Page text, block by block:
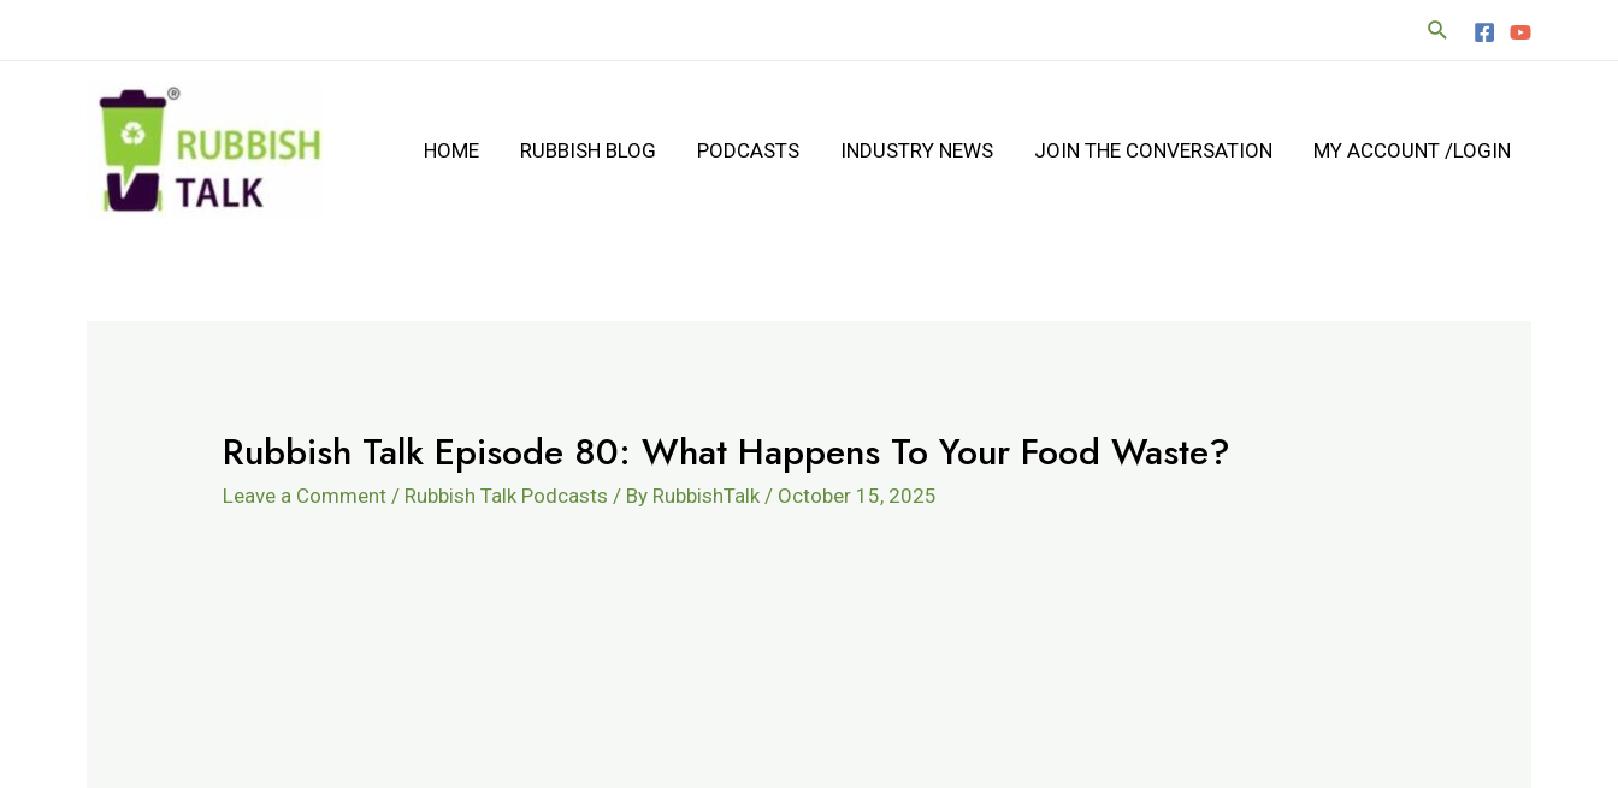
HOME RUBBISH BLOG PODCASTS INDUSTRY NEWS JOIN THE CONVERSATION MY ACCOUNT /LOGIN
Rubbish Talk Episode 80: What Happens To Your Food Waste?
Leave a Comment / Rubbish Talk Podcasts / By RubbishTalk / October 15, 2025